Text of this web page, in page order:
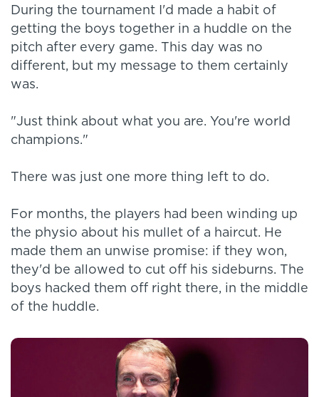
During the tournament I'd made a habit of
getting the boys together in a huddle on the
pitch after every game. This day was no
different, but my message to them certainly
was.
"Just think about what you are. You're world
champions."
There was just one more thing left to do.
For months, the players had been winding up
the physio about his mullet of a haircut. He
made them an unwise promise: if they won,
they'd be allowed to cut off his sideburns. The
boys hacked them off right there, in the middle
of the huddle.